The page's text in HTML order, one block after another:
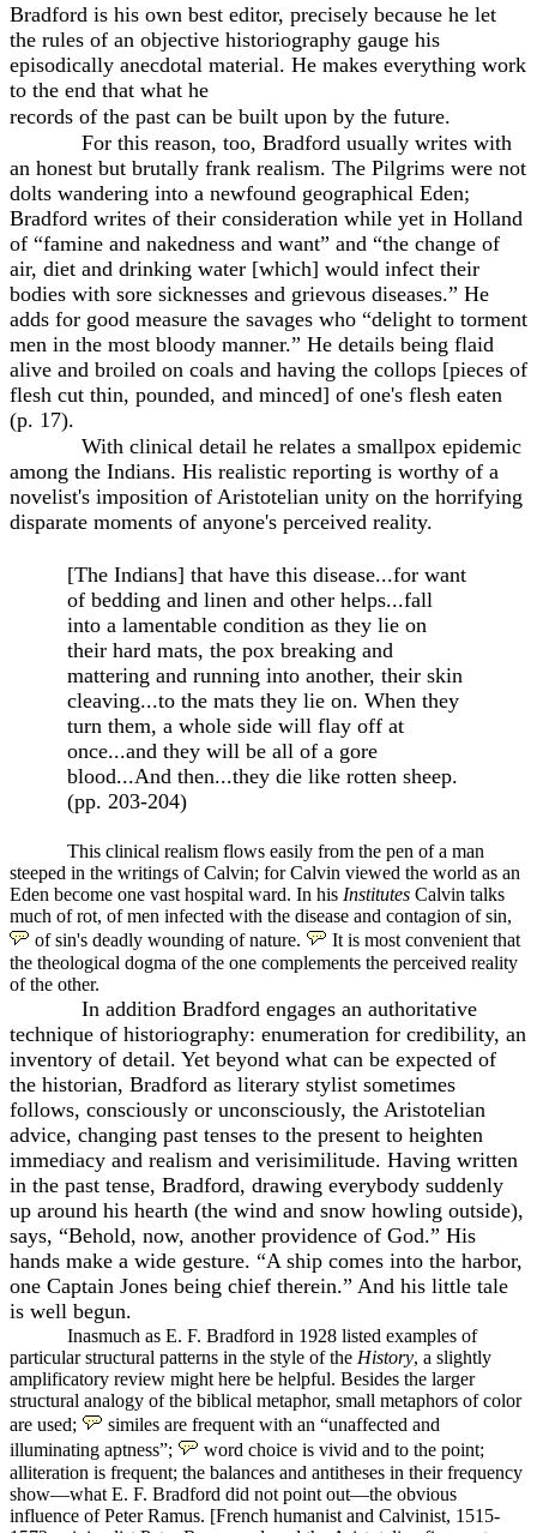
Bradford is his own best editor, precisely because he let
the rules of an objective historiography gauge his
episodically anecdotal material. He makes everything work
to the end that what he
records of the past can be built upon by the future.
For this reason, too, Bradford usually writes with
an honest but brutally frank realism. The Pilgrims were not
dolts wandering into a newfound geographical Eden;
Bradford writes of their consideration while yet in Holland
of “famine and nakedness and want” and “the change of
air, diet and drinking water [which] would infect their
bodies with sore sicknesses and grievous diseases.” He
adds for good measure the savages who “delight to torment
men in the most bloody manner.” He details being flaid
alive and broiled on coals and having the collops [pieces of
flesh cut thin, pounded, and minced] of one's flesh eaten
(p. 17).
With clinical detail he relates a smallpox epidemic
among the Indians. His realistic reporting is worthy of a
novelist's imposition of Aristotelian unity on the horrifying
disparate moments of anyone's perceived reality.
[The Indians] that have this disease...for want
of bedding and linen and other helps...fall
into a lamentable condition as they lie on
their hard mats, the pox breaking and
mattering and running into another, their skin
cleaving...to the mats they lie on. When they
turn them, a whole side will flay off at
once...and they will be all of a gore
blood...And then...they die like rotten sheep.
(pp. 203-204)
This clinical realism flows easily from the pen of a man
steeped in the writings of Calvin; for Calvin viewed the world as an
Eden become one vast hospital ward. In his Institutes Calvin talks
much of rot, of men infected with the disease and contagion of sin,
of sin's deadly wounding of nature.
It is most convenient that
the theological dogma of the one complements the perceived reality
of the other.
In addition Bradford engages an authoritative
technique of historiography: enumeration for credibility, an
inventory of detail. Yet beyond what can be expected of
the historian, Bradford as literary stylist sometimes
follows, consciously or unconsciously, the Aristotelian
advice, changing past tenses to the present to heighten
immediacy and realism and verisimilitude. Having written
in the past tense, Bradford, drawing everybody suddenly
up around his hearth (the wind and snow howling outside),
says, “Behold, now, another providence of God.” His
hands make a wide gesture. “A ship comes into the harbor,
one Captain Jones being chief therein.” And his little tale
is well begun.
Inasmuch as E. F. Bradford in 1928 listed examples of
particular structural patterns in the style of the History, a slightly
amplificatory review might here be helpful. Besides the larger
structural analogy of the biblical metaphor, small metaphors of color
are used;
similes are frequent with an “unaffected and
illuminating aptness”;
word choice is vivid and to the point;
alliteration is frequent; the balances and antitheses in their frequency
show—what E. F. Bradford did not point out—the obvious
influence of Peter Ramus. [French humanist and Calvinist, 1515-